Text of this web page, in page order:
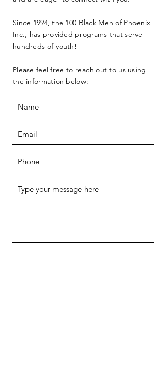
Since 1994, the 100 Black Men of Phoenix
Inc., has provided programs that serve
hundreds of youth!
Please feel free to reach out to us using
the information below: